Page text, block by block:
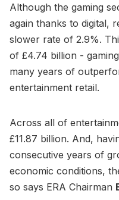
Although the gaming
again thanks to digital,
slower rate of 2.9%.
of £4.74 billion -
many years of
entertainment retail.
Across all of
£11.87 billion. And,
consecutive years of
economic conditions,
so says ERA Chairman